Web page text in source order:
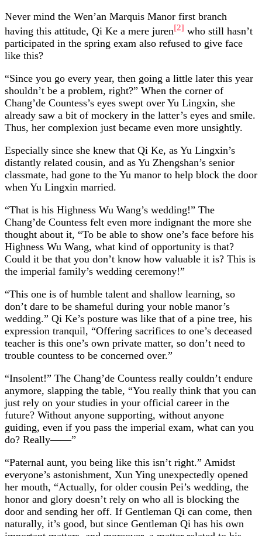
Never mind the Wen’an Marquis Manor first branch
having this attitude, Qi Ke a mere juren[2] who still hasn’t
participated in the spring exam also refused to give face
like this?
“Since you go every year, then going a little later this year
shouldn’t be a problem, right?” When the corner of
Chang’de Countess’s eyes swept over Yu Lingxin, she
already saw a bit of mockery in the latter’s eyes and smile.
Thus, her complexion just became even more unsightly.
Especially since she knew that Qi Ke, as Yu Lingxin’s
distantly related cousin, and as Yu Zhengshan’s senior
classmate, had gone to the Yu manor to help block the door
when Yu Lingxin married.
“That is his Highness Wu Wang’s wedding!” The
Chang’de Countess felt even more indignant the more she
thought about it, “To be able to show one’s face before his
Highness Wu Wang, what kind of opportunity is that?
Could it be that you don’t know how valuable it is? This is
the imperial family’s wedding ceremony!”
“This one is of humble talent and shallow learning, so
don’t dare to be shameful during your noble manor’s
wedding.” Qi Ke’s posture was like that of a pine tree, his
expression tranquil, “Offering sacrifices to one’s deceased
teacher is this one’s own private matter, so don’t need to
trouble countess to be concerned over.”
“Insolent!” The Chang’de Countess really couldn’t endure
anymore, slapping the table, “You really think that you can
just rely on your studies in your official career in the
future? Without anyone supporting, without anyone
guiding, even if you pass the imperial exam, what can you
do? Really——”
“Paternal aunt, you being like this isn’t right.” Amidst
everyone’s astonishment, Xun Ying unexpectedly opened
her mouth, “Actually, for older cousin Pei’s wedding, the
honor and glory doesn’t rely on who all is blocking the
door and sending her off. If Gentleman Qi can come, then
naturally, it’s good, but since Gentleman Qi has his own